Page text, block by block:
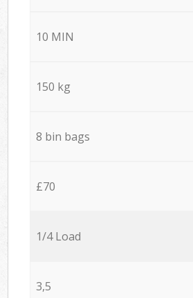
10 MIN
150 kg
8 bin bags
£70
1/4 Load
3,5